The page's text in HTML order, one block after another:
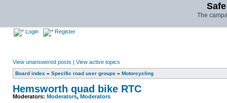
The
Login Register
View unanswered posts | View active topics
Board index » Specific road user groups » Motorcycling
Hemsworth quad bike RTC
Moderators: Moderators, Moderators